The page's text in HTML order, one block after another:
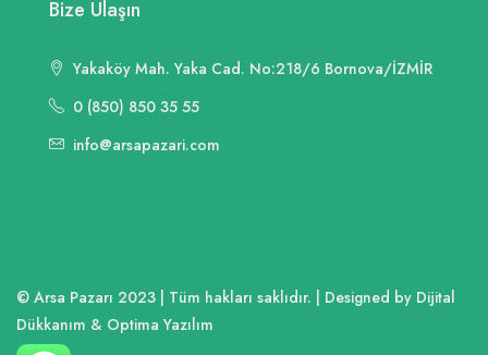
Bize Ulaşın
Yakaköy Mah. Yaka Cad. No:218/6 Bornova/İZMİR
0 (850) 850 35 55
info@arsapazari.com
© Arsa Pazarı 2023 | Tüm hakları saklıdır. | Designed by Dijital
Dükkanım & Optima Yazılım